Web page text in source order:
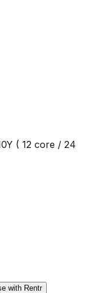
( 12 core / 24
with Rentr